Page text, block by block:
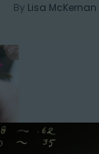
By Lisa McKernan